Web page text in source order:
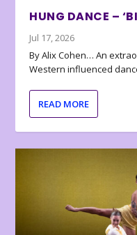
HUNG DANCE –
Jul 17, 2026
By Alix Cohen… An
Western influenced
READ MORE